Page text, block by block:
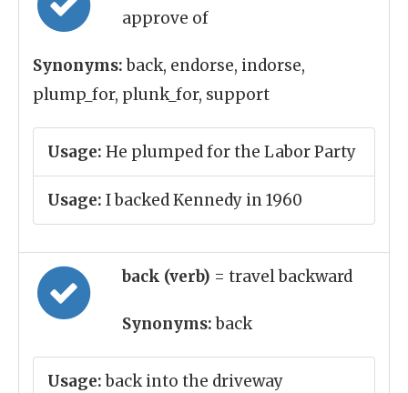
approve of
Synonyms:back, endorse, indorse,
plump_for, plunk_for, support
Usage: He plumped for the Labor Party
Usage: I backed Kennedy in 1960
back (verb) = travel backward
Synonyms:back
Usage:back into the driveway